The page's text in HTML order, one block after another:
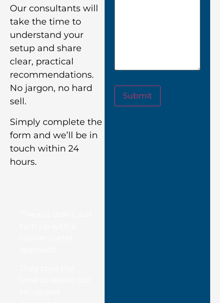
Our consultants will
take the time to
understand your
setup and share
clear, practical
recommendations.
No jargon, no hard
sell.
Simply complete the
form and we’ll be in
touch within 24
hours.
Submit